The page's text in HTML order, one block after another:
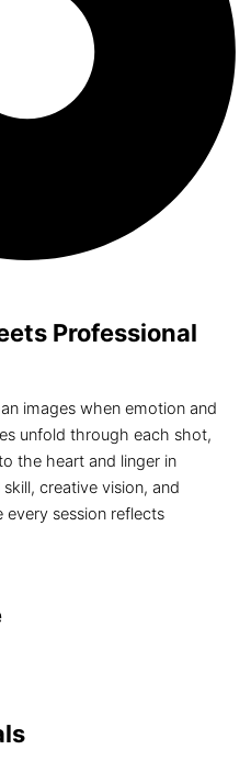
Professional
images when emotion and
unfold through each shot,
the heart and linger in
creative vision, and
session reflects